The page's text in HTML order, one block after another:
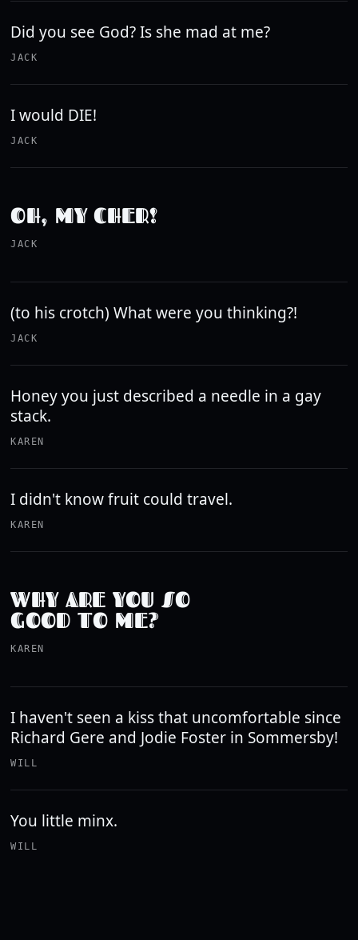
Did you see God? Is she mad at me?
JACK
I would DIE!
JACK
OH, MY CHER!
JACK
(to his crotch) What were you thinking?!
JACK
Honey you just described a needle in a gay
stack.
KAREN
I didn't know fruit could travel.
KAREN
WHY ARE YOU SO
GOOD TO ME?
KAREN
I haven't seen a kiss that uncomfortable since
Richard Gere and Jodie Foster in Sommersby!
WILL
You little minx.
WILL